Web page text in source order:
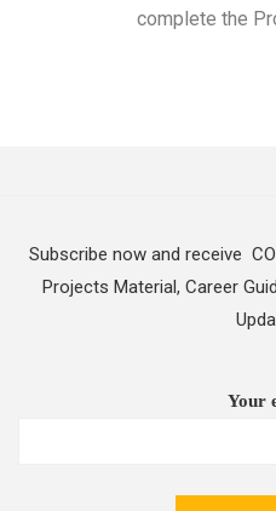
complete the
Subscribe now and receive
Projects Material, Career
Your